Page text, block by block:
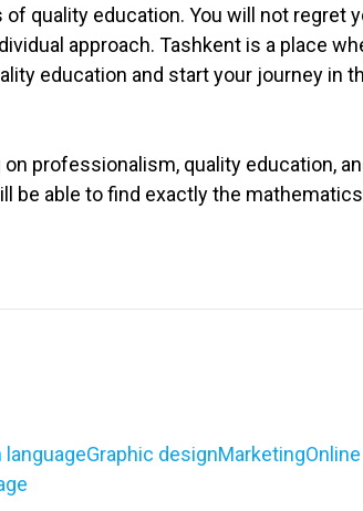
quality education. You will not regret
approach. Tashkent is a place
education and start your journey in
professionalism, quality education,
be able to find exactly the
languageGraphic designMarketing